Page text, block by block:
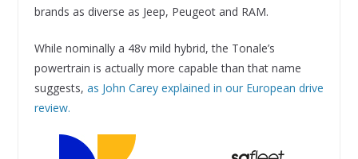
brands as diverse as Jeep, Peugeot and RAM.
While nominally a 48v mild hybrid, the Tonale’s
powertrain is actually more capable than that name
suggests, as John Carey explained in our European drive
review.